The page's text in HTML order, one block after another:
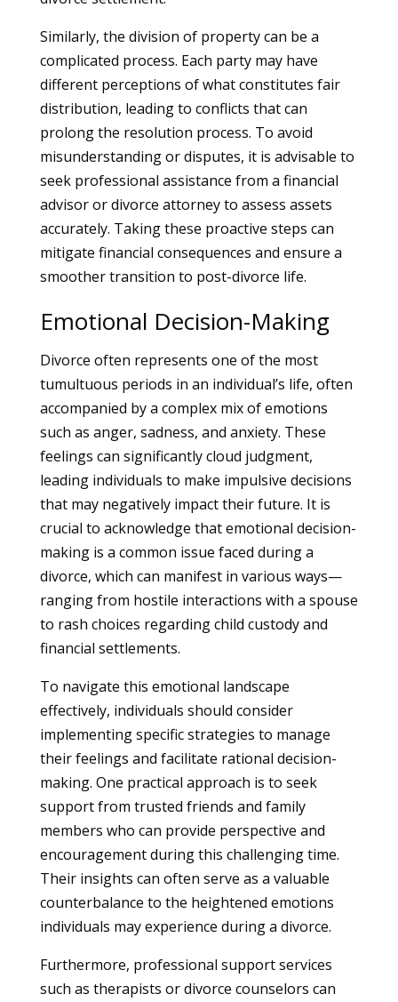
Similarly, the division of property can be a
complicated process. Each party may have
different perceptions of what constitutes fair
distribution, leading to conflicts that can
prolong the resolution process. To avoid
misunderstanding or disputes, it is advisable to
seek professional assistance from a financial
advisor or divorce attorney to assess assets
accurately. Taking these proactive steps can
mitigate financial consequences and ensure a
smoother transition to post-divorce life.
Emotional Decision-Making
Divorce often represents one of the most
tumultuous periods in an individual’s life, often
accompanied by a complex mix of emotions
such as anger, sadness, and anxiety. These
feelings can significantly cloud judgment,
leading individuals to make impulsive decisions
that may negatively impact their future. It is
crucial to acknowledge that emotional decision-
making is a common issue faced during a
divorce, which can manifest in various ways—
ranging from hostile interactions with a spouse
to rash choices regarding child custody and
financial settlements.
To navigate this emotional landscape
effectively, individuals should consider
implementing specific strategies to manage
their feelings and facilitate rational decision-
making. One practical approach is to seek
support from trusted friends and family
members who can provide perspective and
encouragement during this challenging time.
Their insights can often serve as a valuable
counterbalance to the heightened emotions
individuals may experience during a divorce.
Furthermore, professional support services
such as therapists or divorce counselors can